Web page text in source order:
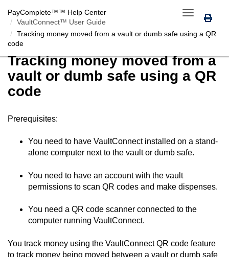
Toggle
navigation
PayComplete™™ Help Center
VaultConnect™ User Guide
Tracking money moved from a vault or dumb safe using a QR
code
Tracking money moved from a
vault or dumb safe using a QR
code
Prerequisites:
You need to have VaultConnectinstalled on a stand-
alone computer next to the vault or dumb safe.
You need to have an account with the vault
permissions to scan QR codes and make dispenses.
You need a QR code scanner connected to the
computer running VaultConnect.
You track money using the VaultConnectQR code feature
to track money being moved between a vault or dumb safe